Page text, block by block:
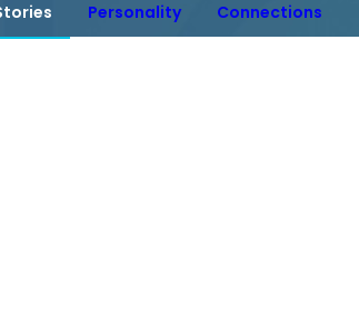
Personality Connections